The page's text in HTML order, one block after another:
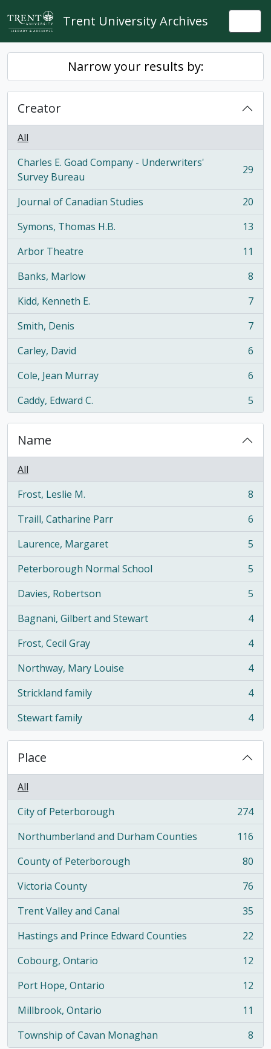
Skip to main content
Trent University Archives
Narrow your results by:
Creator
All
Charles E. Goad Company - Underwriters'
Survey Bureau
, 29 results 29
Journal of Canadian Studies
, 20 results
20
Symons, Thomas H.B.
, 13 results
13
Arbor Theatre
, 11 results
11
Banks, Marlow
, 8 results
8
Kidd, Kenneth E.
, 7 results
7
Smith, Denis
, 7 results
7
Carley, David
, 6 results
6
Cole, Jean Murray
, 6 results
6
Caddy, Edward C.
, 5 results 5
Name
All
Frost, Leslie M.
, 8 results
8
Traill, Catharine Parr
, 6 results
6
Laurence, Margaret
, 5 results
5
Peterborough Normal School
, 5 results
5
Davies, Robertson
, 5 results
5
Bagnani, Gilbert and Stewart
, 4 results
4
Frost, Cecil Gray
, 4 results
4
Northway, Mary Louise
, 4 results
4
Strickland family
, 4 results
4
Stewart family
, 4 results 4
Place
All
City of Peterborough
, 274 results
274
Northumberland and Durham Counties
, 116 results
116
County of Peterborough
, 80 results
80
Victoria County
, 76 results
76
Trent Valley and Canal
, 35 results
35
Hastings and Prince Edward Counties
, 22 results
22
Cobourg, Ontario
, 12 results
12
Port Hope, Ontario
, 12 results
12
Millbrook, Ontario
, 11 results
11
Township of Cavan Monaghan
, 8 results 8